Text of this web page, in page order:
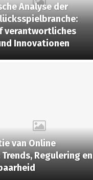
Analyse der
verantwortliches
Innovationen
van Online
Trends, Regulering en